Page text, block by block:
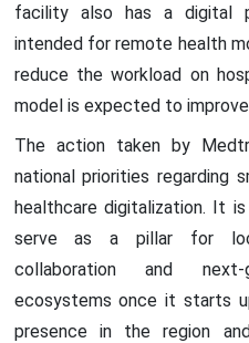
facility also has a digital
intended for remote health
reduce the workload on
model is expected to
The action taken by
national priorities regarding
healthcare digitalization. It
serve as a pillar for
collaboration and next-
ecosystems once it starts
presence in the region